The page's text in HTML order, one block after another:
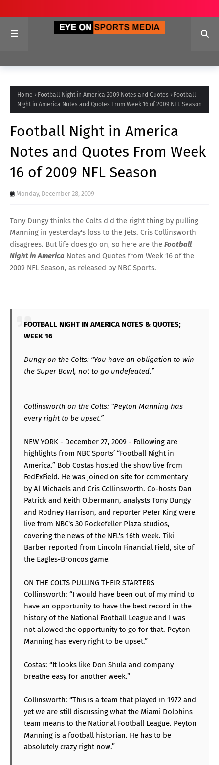
Home Football Night in America 2009 Notes and Quotes
Football
Night in America Notes and Quotes From Week 16 of 2009 NFL Season
Football Night in America
Notes and Quotes From Week
16 of 2009 NFL Season
Monday, December 28, 2009
Tony Dungy thinks the Colts did the right thing by pulling
Manning in yesterday's loss to the Jets. Cris Collinsworth
disagrees. But life does go on, so here are the Football
Night in America Notes and Quotes from Week 16 of the
2009 NFL Season, as released by NBC Sports.
FOOTBALL NIGHT IN AMERICA NOTES & QUOTES;
WEEK 16
Dungy on the Colts: “You have an obligation to win
the Super Bowl, not to go undefeated.”
Collinsworth on the Colts: “Peyton Manning has
every right to be upset.”
NEW YORK - December 27, 2009 - Following are
highlights from NBC Sports’ “Football Night in
America.” Bob Costas hosted the show live from
FedExField. He was joined on site for commentary
by Al Michaels and Cris Collinsworth. Co-hosts Dan
Patrick and Keith Olbermann, analysts Tony Dungy
and Rodney Harrison, and reporter Peter King were
live from NBC's 30 Rockefeller Plaza studios,
covering the news of the NFL's 16th week. Tiki
Barber reported from Lincoln Financial Field, site of
the Eagles-Broncos game.
ON THE COLTS PULLING THEIR STARTERS
Collinsworth: “I would have been out of my mind to
have an opportunity to have the best record in the
history of the National Football League and I was
not allowed the opportunity to go for that. Peyton
Manning has every right to be upset.”
Costas: “It looks like Don Shula and company
breathe easy for another week.”
Collinsworth: “This is a team that played in 1972 and
yet we are still discussing what the Miami Dolphins
team means to the National Football League. Peyton
Manning is a football historian. He has to be
absolutely crazy right now.”